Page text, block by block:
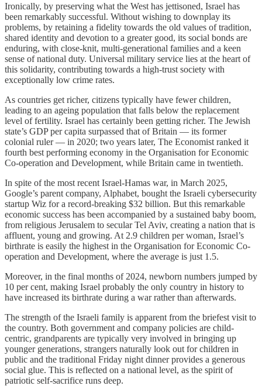
Ironically, by preserving what the West has jettisoned, Israel has
been remarkably successful. Without wishing to downplay its
problems, by retaining a fidelity towards the old values of tradition,
shared identity and devotion to a greater good, its social bonds are
enduring, with close-knit, multi-generational families and a keen
sense of national duty. Universal military service lies at the heart of
this solidarity, contributing towards a high-trust society with
exceptionally low crime rates.
As countries get richer, citizens typically have fewer children,
leading to an ageing population that falls below the replacement
level of fertility. Israel has certainly been getting richer. The Jewish
state’s GDP per capita surpassed that of Britain — its former
colonial ruler — in 2020; two years later, The Economist ranked it
fourth best performing economy in the Organisation for Economic
Co-operation and Development, while Britain came in twentieth.
In spite of the most recent Israel-Hamas war, in March 2025,
Google’s parent company, Alphabet, bought the Israeli cybersecurity
startup Wiz for a record-breaking $32 billion. But this remarkable
economic success has been accompanied by a sustained baby boom,
from religious Jerusalem to secular Tel Aviv, creating a nation that is
affluent, young and growing. At 2.9 children per woman, Israel’s
birthrate is easily the highest in the Organisation for Economic Co-
operation and Development, where the average is just 1.5.
Moreover, in the final months of 2024, newborn numbers jumped by
10 per cent, making Israel probably the only country in history to
have increased its birthrate during a war rather than afterwards.
The strength of the Israeli family is apparent from the briefest visit to
the country. Both government and company policies are child-
centric, grandparents are typically very involved in bringing up
younger generations, strangers naturally look out for children in
public and the traditional Friday night dinner provides a generous
social glue. This is reflected on a national level, as the spirit of
patriotic self-sacrifice runs deep.